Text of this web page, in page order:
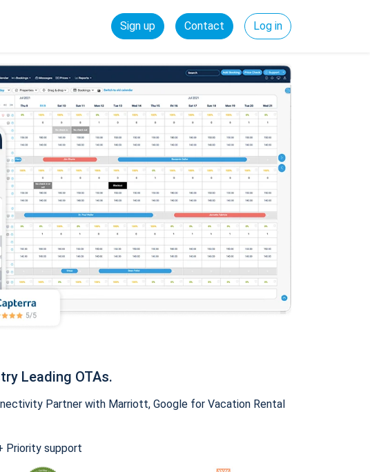
Sign up Contact Log in
Leading OTAs.
Partner with Marriott, Google for Vacation Rental
Priority support